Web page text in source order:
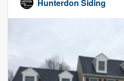
Hunterdon Siding